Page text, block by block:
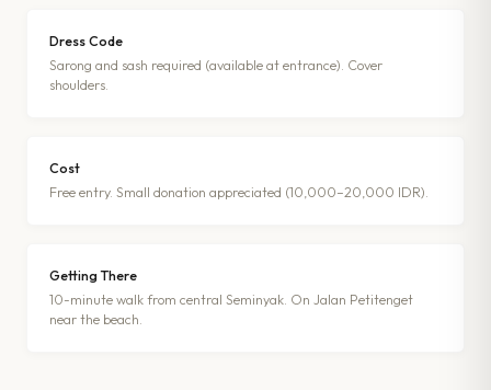
Dress Code
Sarong and sash required (available at entrance). Cover
shoulders.
Cost
Free entry. Small donation appreciated (10,000–20,000 IDR).
Getting There
10-minute walk from central Seminyak. On Jalan Petitenget
near the beach.